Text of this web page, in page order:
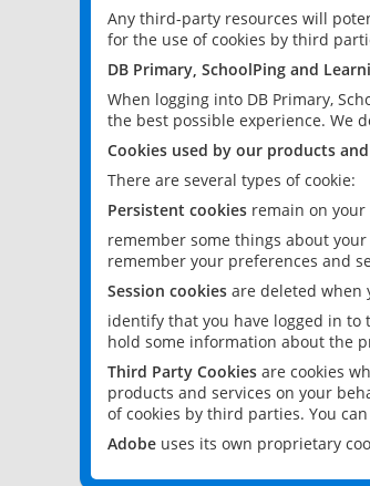
Any third-party resources will
for the use of cookies by third
DB Primary, SchoolPing and
When logging into DB Primary,
the best possible experience. We
Cookies used by our products
There are several types of cookie:
Persistent cookies remain on
remember some things about
remember your preferences and
Session cookies are deleted when
identify that you have logged in to
hold some information about the
Third Party Cookies are cookies
products and services on your
of cookies by third parties. You
Adobe uses its own proprietary